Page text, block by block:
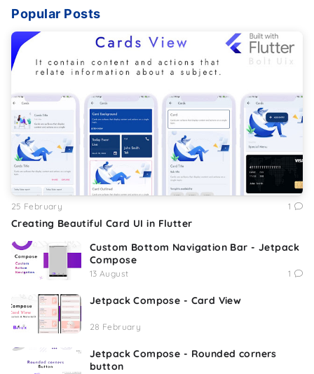
Popular Posts
Creating Beautiful Card UI in Flutter
25 February 1
Custom Bottom Navigation Bar - Jetpack
Compose
13 August 1
Jetpack Compose - Card View
28 February
Jetpack Compose - Rounded corners
button